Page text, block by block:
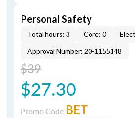
Personal Safety
Total hours: 3 Core: 0
Approval Number: 20-1155148
$39
$27.30
Promo Code BET